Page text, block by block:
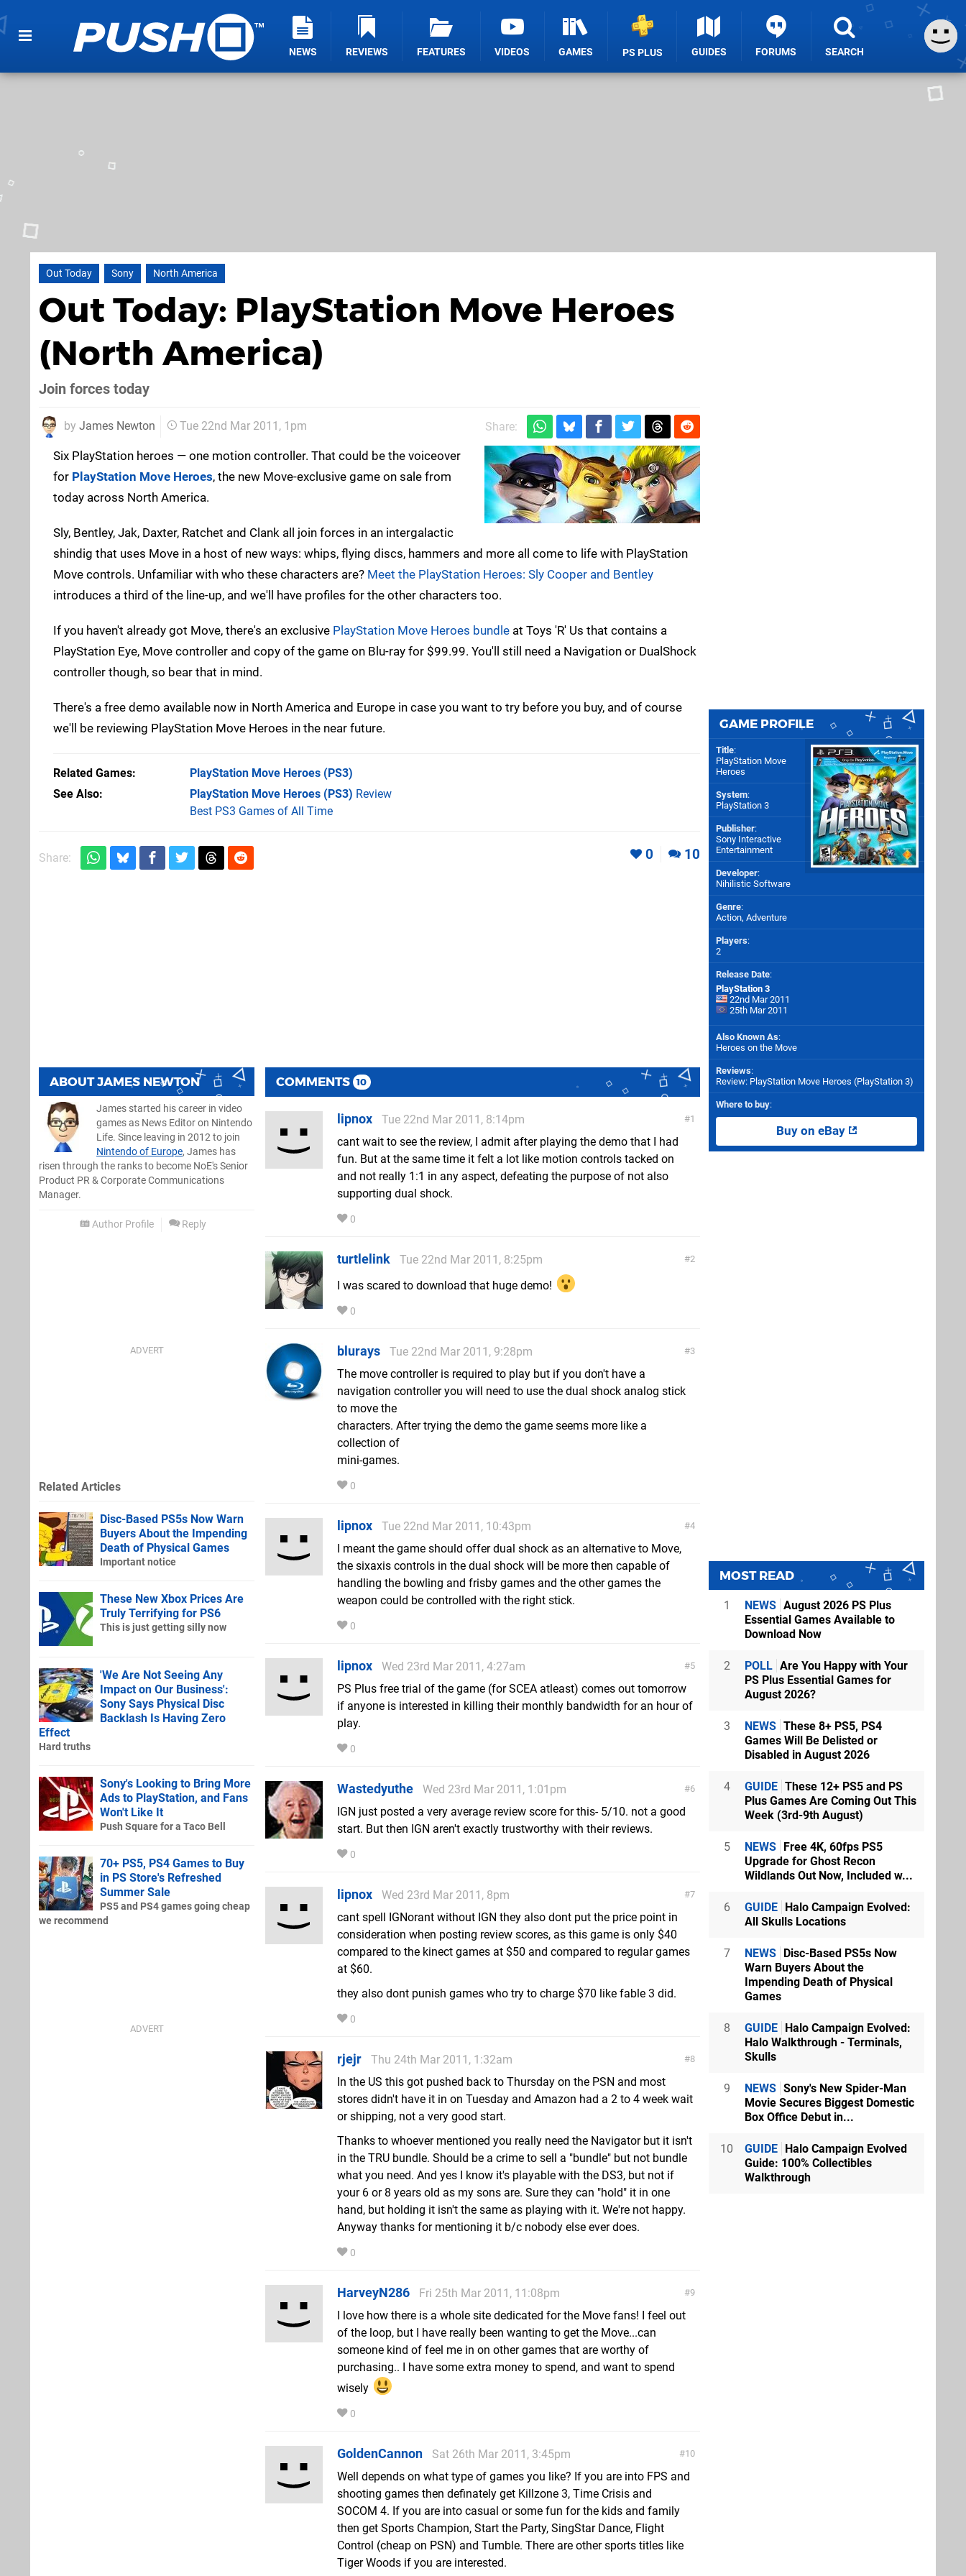
NEWS REVIEWS FEATURES VIDEOS GAMES PS PLUS GUIDES FORUMS SEARCH
Out Today Sony North America
Out Today: PlayStation Move Heroes
(North America)
Join forces today
by James Newton Tue 22nd Mar 2011, 1pm Share:
Six PlayStation heroes — one motion controller. That could be the voiceover
for PlayStation Move Heroes, the new Move-exclusive game on sale from
today across North America.
Sly, Bentley, Jak, Daxter, Ratchet and Clank all join forces in an intergalactic
shindig that uses Move in a host of new ways: whips, flying discs, hammers and more all come to life with PlayStation
Move controls. Unfamiliar with who these characters are? Meet the PlayStation Heroes: Sly Cooper and Bentley
introduces a third of the line-up, and we'll have profiles for the other characters too.
If you haven't already got Move, there's an exclusive PlayStation Move Heroes bundle at Toys 'R' Us that contains a
PlayStation Eye, Move controller and copy of the game on Blu-ray for $99.99. You'll still need a Navigation or DualShock
controller though, so bear that in mind.
There's a free demo available now in North America and Europe in case you want to try before you buy, and of course
we'll be reviewing PlayStation Move Heroes in the near future.
Related Games PlayStation Move Heroes (PS3)
See Also
PlayStation Move Heroes (PS3) Review
Best PS3 Games of All Time
Share: 0 10
ABOUTJAMES NEWTON
James started his career in video
games as News Editor on Nintendo
Life. Since leaving in 2012 to join
Nintendo of Europe, James has
risen through the ranks to become NoE's Senior
Product PR & Corporate Communications
Manager.
Author Profile Reply
COMMENTS 10
1
lipnox
Tue 22nd Mar 2011, 8:14pm
cant wait to see the review, I admit after playing the demo that I had
fun. But at the same time it felt a lot like motion controls tacked on
and not really 1:1 in any aspect, defeating the purpose of not also
supporting dual shock.
0
2
turtlelink
Tue 22nd Mar 2011, 8:25pm
I was scared to download that huge demo!
0
3
blurays
Tue 22nd Mar 2011, 9:28pm
The move controller is required to play but if you don't have a
navigation controller you will need to use the dual shock analog stick
to move the
characters. After trying the demo the game seems more like a
collection of
mini-games.
0
4
lipnox
Tue 22nd Mar 2011, 10:43pm
I meant the game should offer dual shock as an alternative to Move,
the sixaxis controls in the dual shock will be more then capable of
handling the bowling and frisby games and the other games the
weapon could be controlled with the right stick.
0
5
lipnox
Wed 23rd Mar 2011, 4:27am
PS Plus free trial of the game (for SCEA atleast) comes out tomorrow
if anyone is interested in killing their monthly bandwidth for an hour of
play.
0
6
Wastedyuthe
Wed 23rd Mar 2011, 1:01pm
IGN just posted a very average review score for this- 5/10. not a good
start. But then IGN aren't exactly trustworthy with their reviews.
0
7
lipnox
Wed 23rd Mar 2011, 8pm
cant spell IGNorant without IGN they also dont put the price point in
consideration when posting review scores, as this game is only $40
compared to the kinect games at $50 and compared to regular games
at $60.
they also dont punish games who try to charge $70 like fable 3 did.
0
8
rjejr
Thu 24th Mar 2011, 1:32am
In the US this got pushed back to Thursday on the PSN and most
stores didn't have it in on Tuesday and Amazon had a 2 to 4 week wait
or shipping, not a very good start.
Thanks to whoever mentioned you really need the Navigator but it isn't
in the TRU bundle. Should be a crime to sell a "bundle" but not bundle
what you need. And yes I know it's playable with the DS3, but not if
your 6 or 8 years old as my sons are. Sure they can "hold" it in one
hand, but holding it isn't the same as playing with it. We're not happy.
Anyway thanks for mentioning it b/c nobody else ever does.
0
9
HarveyN286
Fri 25th Mar 2011, 11:08pm
I love how there is a whole site dedicated for the Move fans! I feel out
of the loop, but I have really been wanting to get the Move...can
someone kind of feel me in on other games that are worthy of
purchasing.. I have some extra money to spend, and want to spend
wisely
0
10
GoldenCannon
Sat 26th Mar 2011, 3:45pm
Well depends on what type of games you like? If you are into FPS and
shooting games then definately get Killzone 3, Time Crisis and
SOCOM 4. If you are into casual or some fun for the kids and family
then get Sports Champion, Start the Party, SingStar Dance, Flight
Control (cheap on PSN) and Tumble. There are other sports titles like
Tiger Woods if you are interested.
Related Articles
Disc-Based PS5s Now Warn
Buyers About the Impending
Death of Physical Games
Important notice
These New Xbox Prices Are
Truly Terrifying for PS6
This is just getting silly now
'We Are Not Seeing Any
Impact on Our Business':
Sony Says Physical Disc
Backlash Is Having Zero
Effect
Hard truths
Sony's Looking to Bring More
Ads to PlayStation, and Fans
Won't Like It
Push Square for a Taco Bell
70+ PS5, PS4 Games to Buy
in PS Store's Refreshed
Summer Sale
PS5 and PS4 games going cheap
we recommend
GAME PROFILE
Title:
PlayStation Move
Heroes
System:
PlayStation 3
Publisher:
Sony Interactive
Entertainment
Developer:
Nihilistic Software
Genre:
Action, Adventure
Players:
2
Release Date:
PlayStation 3
22nd Mar 2011
25th Mar 2011
Also Known As:
Heroes on the Move
Reviews:
Review: PlayStation Move Heroes (PlayStation 3)
Where to buy:
Buy on eBay
MOST READ
1 NEWS August 2026 PS Plus
Essential Games Available to
Download Now
2 POLL Are You Happy with Your
PS Plus Essential Games for
August 2026?
3 NEWS These 8+ PS5, PS4
Games Will Be Delisted or
Disabled in August 2026
4 GUIDE These 12+ PS5 and PS
Plus Games Are Coming Out This
Week (3rd-9th August)
5 NEWS Free 4K, 60fps PS5
Upgrade for Ghost Recon
Wildlands Out Now, Included w...
6 GUIDE Halo Campaign Evolved:
All Skulls Locations
7 NEWS Disc-Based PS5s Now
Warn Buyers About the
Impending Death of Physical
Games
8 GUIDE Halo Campaign Evolved:
Halo Walkthrough - Terminals,
Skulls
9 NEWS Sony's New Spider-Man
Movie Secures Biggest Domestic
Box Office Debut in...
10 GUIDE Halo Campaign Evolved
Guide: 100% Collectibles
Walkthrough